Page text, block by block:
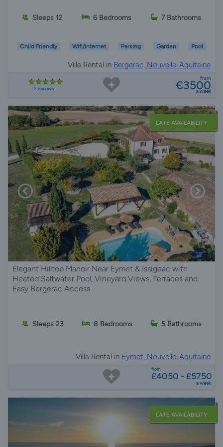
Sleeps 12 6 Bedrooms 7 Bathrooms
Child Friendly Wifi/Internet Parking Garden Pool
Villa Rental in Bergerac, Nouvelle-Aquitaine
2 reviews
from
€3500
a week
LATE AVAILABILITY
Elegant Hilltop Manoir Near Eymet & Issigeac with
Heated Saltwater Pool, Vineyard Views, Terraces and
Easy Bergerac Access
Sleeps 23 8 Bedrooms 5 Bathrooms
Villa Rental in Eymet, Nouvelle-Aquitaine
from
£4050 - £5750
a week
LATE AVAILABILITY